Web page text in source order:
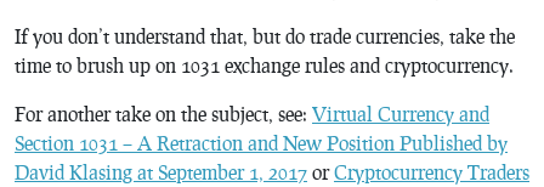
If you don’t understand that, but do trade currencies, take the
time to brush up on 1031 exchange rules and cryptocurrency.
For another take on the subject, see: Virtual Currency and
Section 1031 – A Retraction and New Position Published by
David Klasing at September 1, 2017 orCryptocurrency Traders